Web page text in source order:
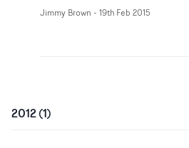
Jimmy Brown - 19th Feb 2015
2012(1)